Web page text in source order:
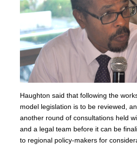
Haughton said that following the
model legislation is to be reviewed,
another round of consultations held
and a legal team before it can be
to regional policy-makers for